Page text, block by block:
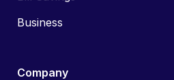
Business
Company